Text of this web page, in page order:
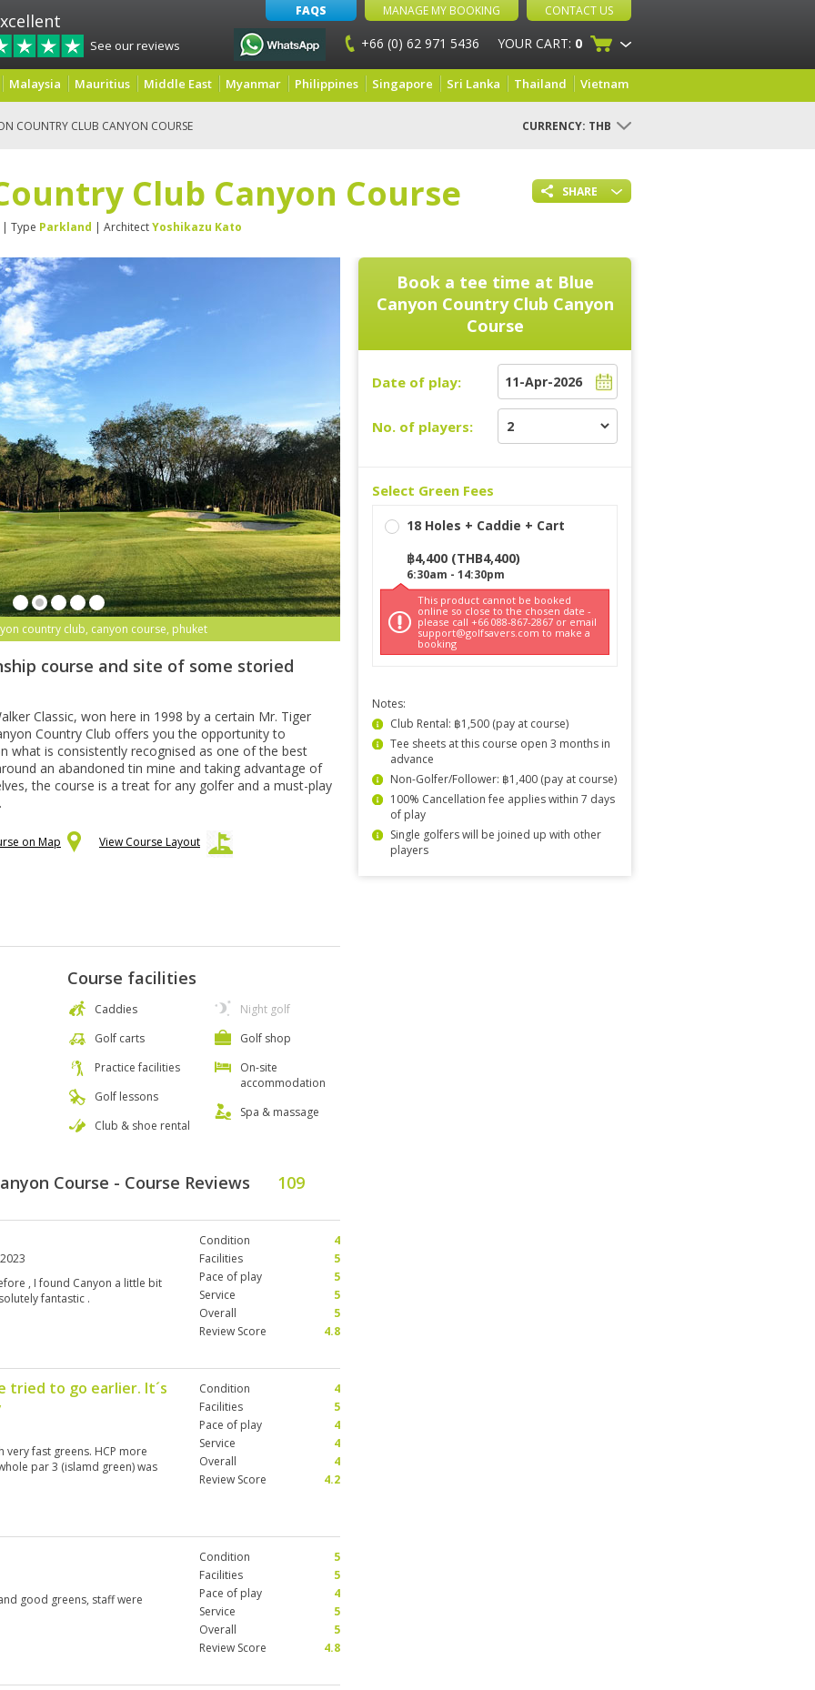
See our reviews
FAQS MANAGE MY BOOKING CONTACT US
+66 (0) 62 971 5436 YOUR CART: 0
Malaysia Mauritius Middle East Myanmar Philippines Singapore Sri Lanka Thailand Vietnam
COUNTRY CLUB CANYON COURSE CURRENCY: THB
SHARE
Club Canyon Course
| Type Parkland | ArchitectYoshikazu Kato
country club, canyon course, phuket
course and site of some storied
Classic, won here in 1998 by a certain Mr. Tiger
Country Club offers you the opportunity to
what is consistently recognised as one of the best
an abandoned tin mine and taking advantage of
the course is a treat for any golfer and a must-play
on Map
View Course Layout
Course facilities
Caddies
Golf carts
Practice facilities
Golf lessons
Club & shoe rental
Night golf
Golf shop
On-site
accommodation
Spa & massage
Course - Course Reviews
109
, I found Canyon a little bit
fantastic .
Condition
4
Facilities
5
Pace of play
5
Service
5
Overall
5
Review Score
4.8
tried to go earlier. It´s
fast greens. HCP more
par 3 (islamd green) was
Condition
4
Facilities
5
Pace of play
4
Service
4
Overall
4
Review Score
4.2
good greens, staff were
Condition
5
Facilities
5
Pace of play
4
Service
5
Overall
5
Review Score
4.8
Book a tee time at Blue
Canyon Country Club Canyon
Course
Date of play:
No. of players:
Select Green Fees
18 Holes + Caddie + Cart
฿4,400 (THB4,400)
6:30am - 14:30pm
This product cannot be booked
online so close to the chosen date -
please call +66 088-867-2867 or email
support@golfsavers.com to make a
booking
Notes:
Club Rental: ฿1,500 (pay at course)
Tee sheets at this course open 3 months in
advance
Non-Golfer/Follower: ฿1,400 (pay at course)
100% Cancellation fee applies within 7 days
of play
Single golfers will be joined up with other
players